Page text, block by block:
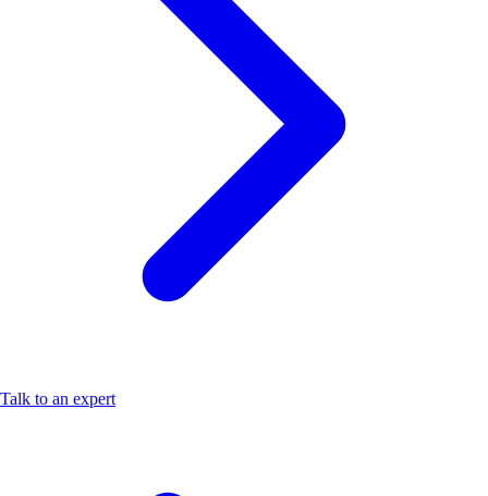
Talk to an expert